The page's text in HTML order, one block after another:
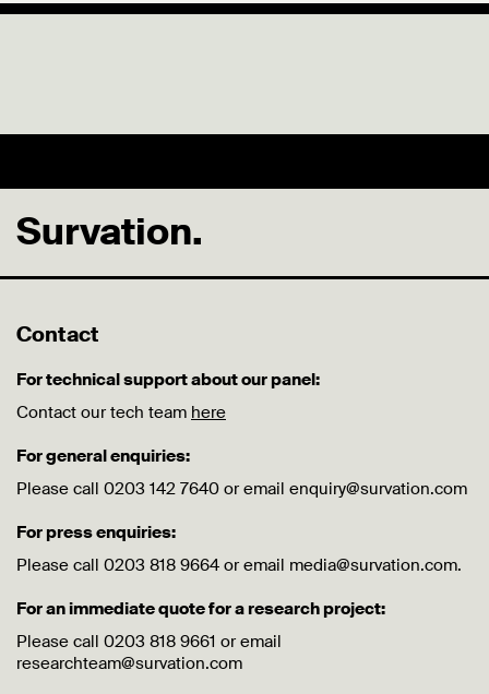
Survation.
Contact
For technical support about our panel:
Contact our tech team here
For general enquiries:
Please call 0203 142 7640 or email enquiry@survation.com
For press enquiries:
Please call 0203 818 9664 or email media@survation.com.
For an immediate quote for a research project:
Please call 0203 818 9661 or email
researchteam@survation.com